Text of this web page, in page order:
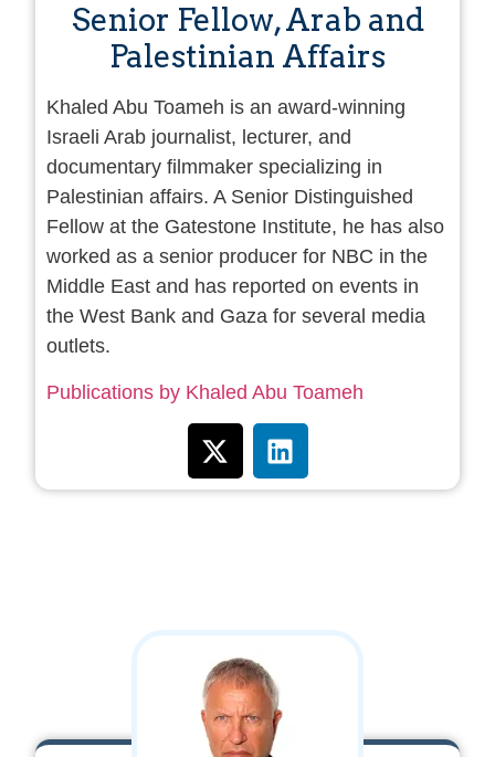
Senior Fellow, Arab and
Palestinian Affairs
Khaled Abu Toameh is an award-winning
Israeli Arab journalist, lecturer, and
documentary filmmaker specializing in
Palestinian affairs. A Senior Distinguished
Fellow at the Gatestone Institute, he has also
worked as a senior producer for NBC in the
Middle East and has reported on events in
the West Bank and Gaza for several media
outlets.
Publications by Khaled Abu Toameh